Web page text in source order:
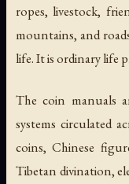
ropes, livestock,
mountains, and
life. It is ordinary life
The coin manuals
systems circulated
coins, Chinese
Tibetan divination,